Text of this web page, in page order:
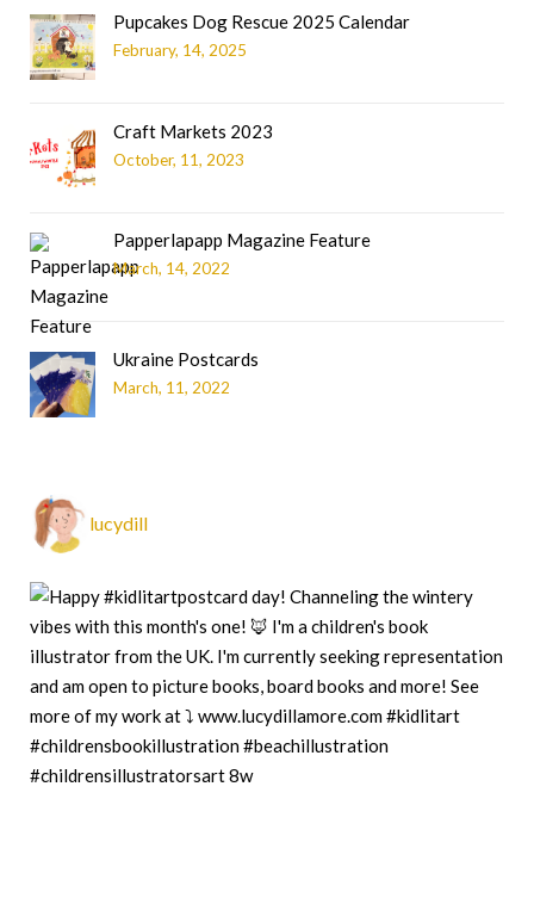
Pupcakes Dog Rescue 2025 Calendar
February, 14, 2025
Craft Markets 2023
October, 11, 2023
Papperlapapp Magazine Feature
March, 14, 2022
Ukraine Postcards
March, 11, 2022
lucydill